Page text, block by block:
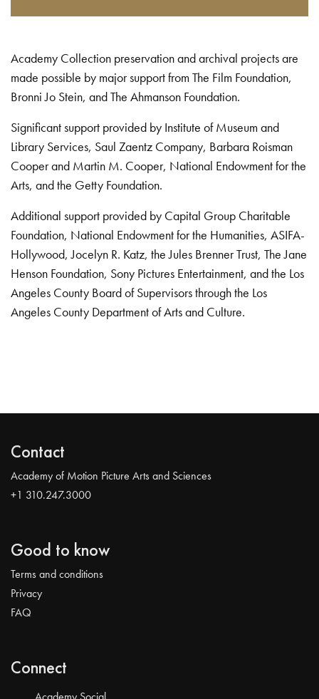
Academy Collection preservation and archival projects are
made possible by major support from The Film Foundation,
Bronni Jo Stein, and The Ahmanson Foundation.
Significant support provided by Institute of Museum and
Library Services, Saul Zaentz Company, Barbara Roisman
Cooper and Martin M. Cooper, National Endowment for the
Arts, and the Getty Foundation.
Additional support provided by Capital Group Charitable
Foundation, National Endowment for the Humanities, ASIFA-
Hollywood, Jocelyn R. Katz, the Jules Brenner Trust, The Jane
Henson Foundation, Sony Pictures Entertainment, and the Los
Angeles County Board of Supervisors through the Los
Angeles County Department of Arts and Culture.
Contact
Academy of Motion Picture Arts and Sciences
+1 310.247.3000
Good to know
Terms and conditions
Privacy
FAQ
Connect